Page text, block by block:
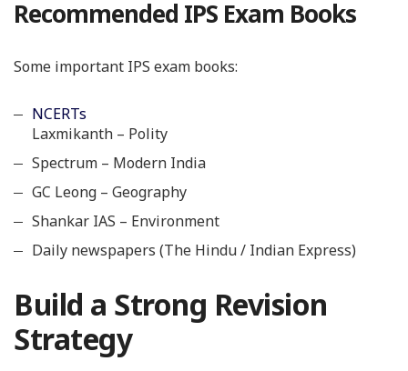
Recommended IPS Exam Books
Some important IPS exam books:
NCERTs
Laxmikanth – Polity
Spectrum – Modern India
GC Leong – Geography
Shankar IAS – Environment
Daily newspapers (The Hindu / Indian Express)
Build a Strong Revision
Strategy